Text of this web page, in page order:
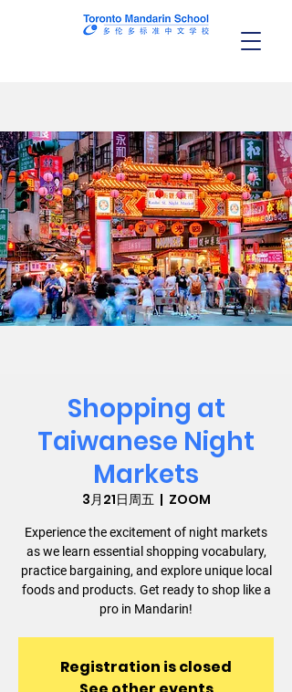
Shopping at
Taiwanese Night
Markets
3月21日周五
  |
ZOOM
Experience the excitement of night markets
as we learn essential shopping vocabulary,
practice bargaining, and explore unique local
foods and products. Get ready to shop like a
pro in Mandarin!
Registration is closed